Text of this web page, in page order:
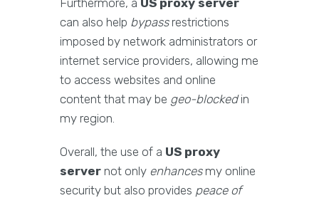
Furthermore, a US proxy server
can also help bypassrestrictions
imposed by network administrators or
internet service providers, allowing me
to access websites and online
content that may be geo-blockedin
my region.
Overall, the use of a US proxy
server not only enhancesmy online
security but also provides peace of